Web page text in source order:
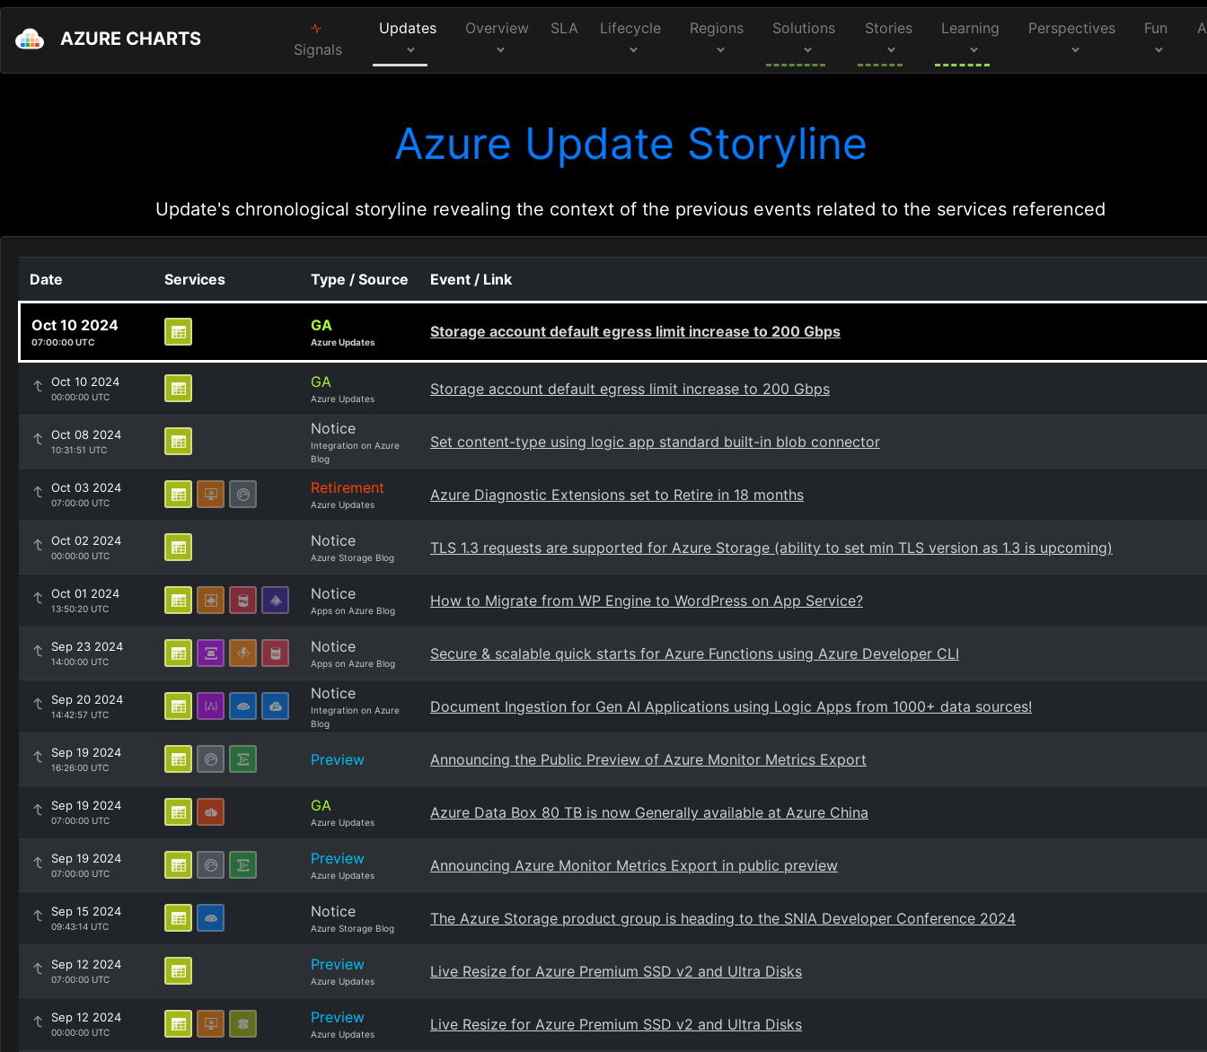
AZURE CHARTS Signals
Updates Overview SLA Lifecycle Regions Solutions Stories Learning Perspectives Fun
Azure Update Storyline
Update's chronological storyline revealing the context of the previous events related to the services referenced
Date Services Type / Source Event / Link
Oct 10 2024
07:00:00 UTC
GA
Azure Updates
Storage account default egress limit increase to 200 Gbps
Oct 10 2024
00:00:00 UTC
GA
Azure Updates
Storage account default egress limit increase to 200 Gbps
Oct 08 2024
10:31:51 UTC
Notice
Integration on Azure
Blog
Set content-type using logic app standard built-in blob connector
Oct 03 2024
07:00:00 UTC
Retirement
Azure Updates
Azure Diagnostic Extensions set to Retire in 18 months
Oct 02 2024
00:00:00 UTC
Notice
Azure Storage Blog
TLS 1.3 requests are supported for Azure Storage (ability to set min TLS version as 1.3 is upcoming)
Oct 01 2024
13:50:20 UTC
Notice
Apps on Azure Blog
How to Migrate from WP Engine to WordPress on App Service?
Sep 23 2024
14:00:00 UTC
Notice
Apps on Azure Blog
Secure & scalable quick starts for Azure Functions using Azure Developer CLI
Sep 20 2024
14:42:57 UTC
Notice
Integration on Azure
Blog
Document Ingestion for Gen AI Applications using Logic Apps from 1000+ data sources!
Sep 19 2024
16:26:00 UTC Preview Announcing the Public Preview of Azure Monitor Metrics Export
Sep 19 2024
07:00:00 UTC
GA
Azure Updates
Azure Data Box 80 TB is now Generally available at Azure China
Sep 19 2024
07:00:00 UTC
Preview
Azure Updates
Announcing Azure Monitor Metrics Export in public preview
Sep 15 2024
09:43:14 UTC
Notice
Azure Storage Blog
The Azure Storage product group is heading to the SNIA Developer Conference 2024
Sep 12 2024
07:00:00 UTC
Preview
Azure Updates
Live Resize for Azure Premium SSD v2 and Ultra Disks
Sep 12 2024
00:00:00 UTC
Preview
Azure Updates
Live Resize for Azure Premium SSD v2 and Ultra Disks